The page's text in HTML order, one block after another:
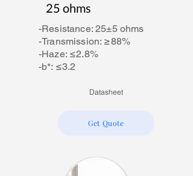
25 ohms
-Resistance: 25±5 ohms
-Transmission: ≥88%
-Haze: ≤2.8%
-b*: ≤3.2
Datasheet
Get Quote